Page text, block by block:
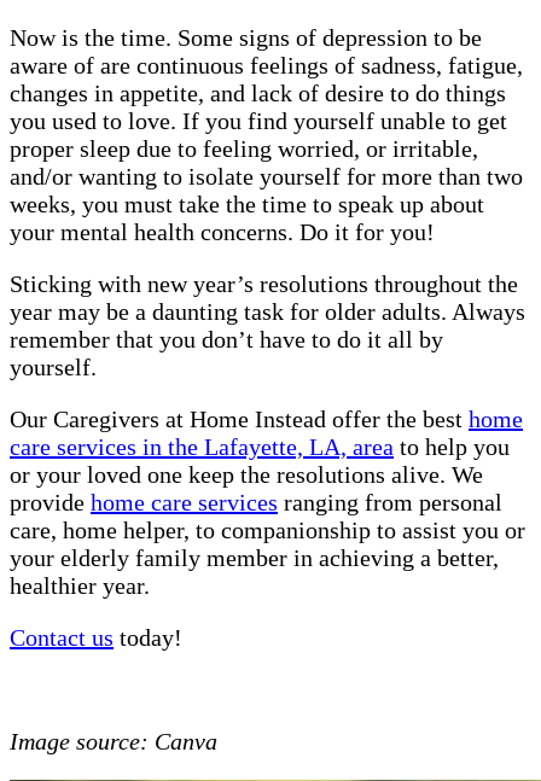
Now is the time. Some signs of depression to be
aware of are continuous feelings of sadness, fatigue,
changes in appetite, and lack of desire to do things
you used to love. If you find yourself unable to get
proper sleep due to feeling worried, or irritable,
and/or wanting to isolate yourself for more than two
weeks, you must take the time to speak up about
your mental health concerns. Do it for you!
Sticking with new year’s resolutions throughout the
year may be a daunting task for older adults. Always
remember that you don’t have to do it all by
yourself.
Our Caregivers at Home Instead offer the best home
care services in the Lafayette, LA, area to help you
or your loved one keep the resolutions alive. We
provide home care services ranging from personal
care, home helper, to companionship to assist you or
your elderly family member in achieving a better,
healthier year.
Contact us today!
Image source: Canva